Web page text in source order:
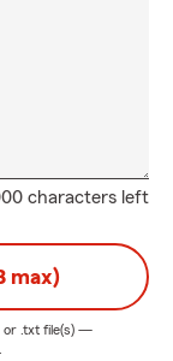
characters left
max)
or .txt file(s) —